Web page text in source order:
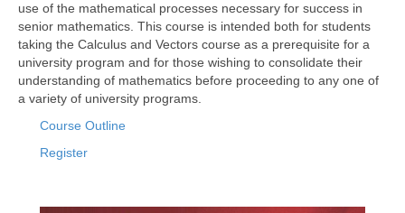
use of the mathematical processes necessary for success in
senior mathematics. This course is intended both for students
taking the Calculus and Vectors course as a prerequisite for a
university program and for those wishing to consolidate their
understanding of mathematics before proceeding to any one of
a variety of university programs.
Course Outline
Register